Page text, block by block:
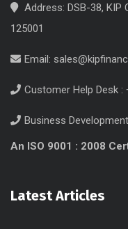
Address: DSB-38, KIP
125001
Email:
Customer Help Desk :
Business
An ISO 9001 : 2008
Latest Articles